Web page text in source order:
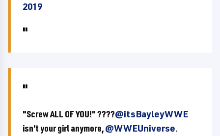
2019
"Screw ALL OF YOU!" ????@itsBayleyWWE
isn't your girl anymore,@WWEUniverse.